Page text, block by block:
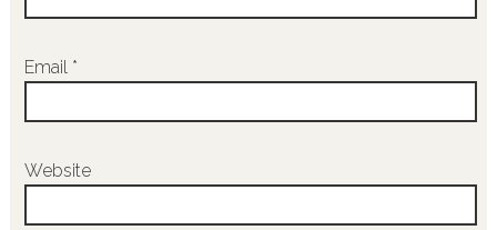
Email *
Website